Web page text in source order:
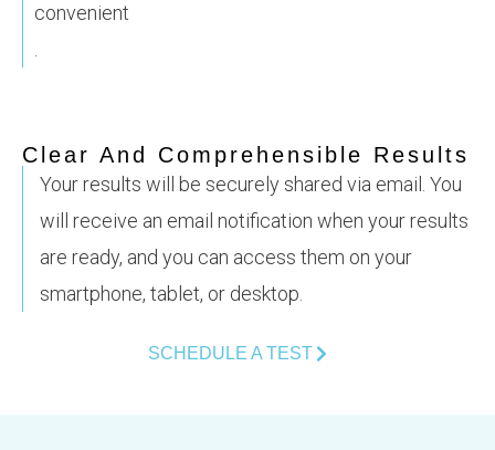
convenient
Clear And Comprehensible Results
Your results will be securely shared via email. You
will receive an email notification when your results
are ready, and you can access them on your
smartphone, tablet, or desktop.
SCHEDULE A TEST